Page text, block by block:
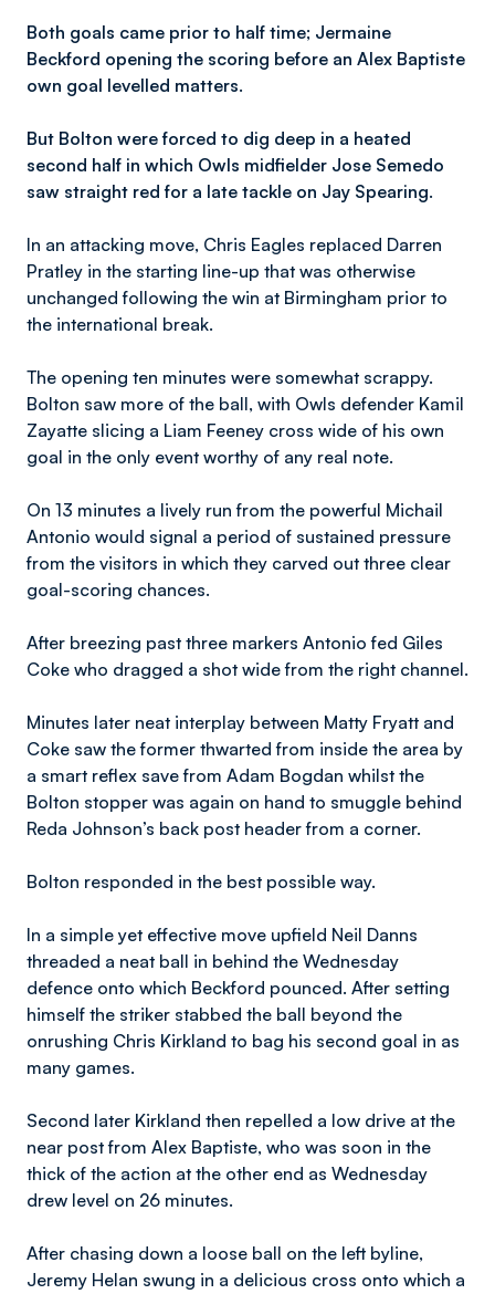
Both goals came prior to half time; Jermaine
Beckford opening the scoring before an Alex Baptiste
own goal levelled matters.
But Bolton were forced to dig deep in a heated
second half in which Owls midfielder Jose Semedo
saw straight red for a late tackle on Jay Spearing.
In an attacking move, Chris Eagles replaced Darren
Pratley in the starting line-up that was otherwise
unchanged following the win at Birmingham prior to
the international break.
The opening ten minutes were somewhat scrappy.
Bolton saw more of the ball, with Owls defender Kamil
Zayatte slicing a Liam Feeney cross wide of his own
goal in the only event worthy of any real note.
On 13 minutes a lively run from the powerful Michail
Antonio would signal a period of sustained pressure
from the visitors in which they carved out three clear
goal-scoring chances.
After breezing past three markers Antonio fed Giles
Coke who dragged a shot wide from the right channel.
Minutes later neat interplay between Matty Fryatt and
Coke saw the former thwarted from inside the area by
a smart reflex save from Adam Bogdan whilst the
Bolton stopper was again on hand to smuggle behind
Reda Johnson’s back post header from a corner.
Bolton responded in the best possible way.
In a simple yet effective move upfield Neil Danns
threaded a neat ball in behind the Wednesday
defence onto which Beckford pounced. After setting
himself the striker stabbed the ball beyond the
onrushing Chris Kirkland to bag his second goal in as
many games.
Second later Kirkland then repelled a low drive at the
near post from Alex Baptiste, who was soon in the
thick of the action at the other end as Wednesday
drew level on 26 minutes.
After chasing down a loose ball on the left byline,
Jeremy Helan swung in a delicious cross onto which a